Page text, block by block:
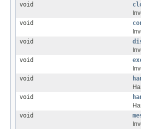
void
void
void
void
void
void
void